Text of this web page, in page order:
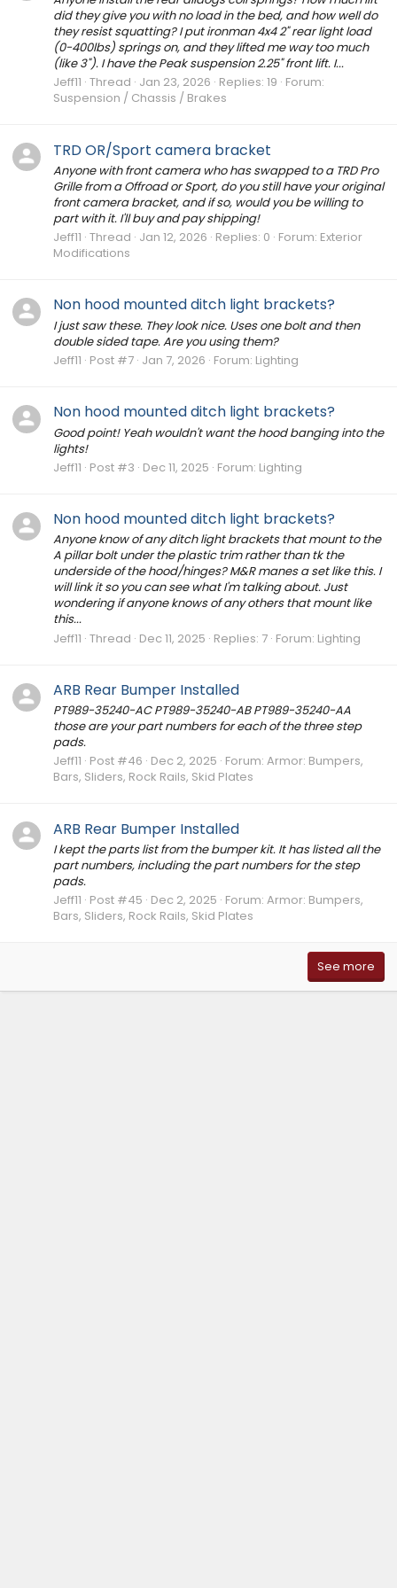
did they give you with no load in the bed, and how well do
they resist squatting? I put ironman 4x4 2" rear light load
(0-400lbs) springs on, and they lifted me way too much
(like 3"). I have the Peak suspension 2.25" front lift. I...
Jeff11 Thread Jan 23, 2026 Replies: 19 Forum:
Suspension / Chassis / Brakes
TRD OR/Sport camera bracket
Anyone with front camera who has swapped to a TRD Pro
Grille from a Offroad or Sport, do you still have your original
front camera bracket, and if so, would you be willing to
part with it. I'll buy and pay shipping!
Jeff11 Thread Jan 12, 2026 Replies: 0 Forum: Exterior
Modifications
Non hood mounted ditch light brackets?
I just saw these. They look nice. Uses one bolt and then
double sided tape. Are you using them?
Jeff11 Post #7 Jan 7, 2026 Forum: Lighting
Non hood mounted ditch light brackets?
Good point! Yeah wouldn't want the hood banging into the
lights!
Jeff11 Post #3 Dec 11, 2025 Forum: Lighting
Non hood mounted ditch light brackets?
Anyone know of any ditch light brackets that mount to the
A pillar bolt under the plastic trim rather than tk the
underside of the hood/hinges? M&R manes a set like this. I
will link it so you can see what I'm talking about. Just
wondering if anyone knows of any others that mount like
this...
Jeff11 Thread Dec 11, 2025 Replies: 7 Forum: Lighting
ARB Rear Bumper Installed
PT989-35240-AC PT989-35240-AB PT989-35240-AA
those are your part numbers for each of the three step
pads.
Jeff11 Post #46 Dec 2, 2025 Forum: Armor: Bumpers,
Bars, Sliders, Rock Rails, Skid Plates
ARB Rear Bumper Installed
I kept the parts list from the bumper kit. It has listed all the
part numbers, including the part numbers for the step
pads.
Jeff11 Post #45 Dec 2, 2025 Forum: Armor: Bumpers,
Bars, Sliders, Rock Rails, Skid Plates
See more